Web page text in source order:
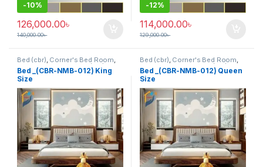
-10%
126,000.00৳
140,000.00৳
-12%
114,000.00৳
129,000.00৳
Bed (cbr), Corner's Bed Room,
Furniture,Mix material (cbr)
Wood and Board (cbr)
Bed _(CBR-NMB-012) King
Size
Bed (cbr), Corner's Bed Room,
Furniture,Mix material (cbr)
Wood and Board (cbr)
Bed _(CBR-NMB-012) Queen
Size